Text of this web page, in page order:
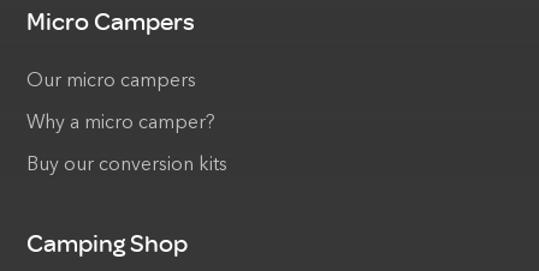
Micro Campers
Our micro campers
Why a micro camper?
Buy our conversion kits
Camping Shop